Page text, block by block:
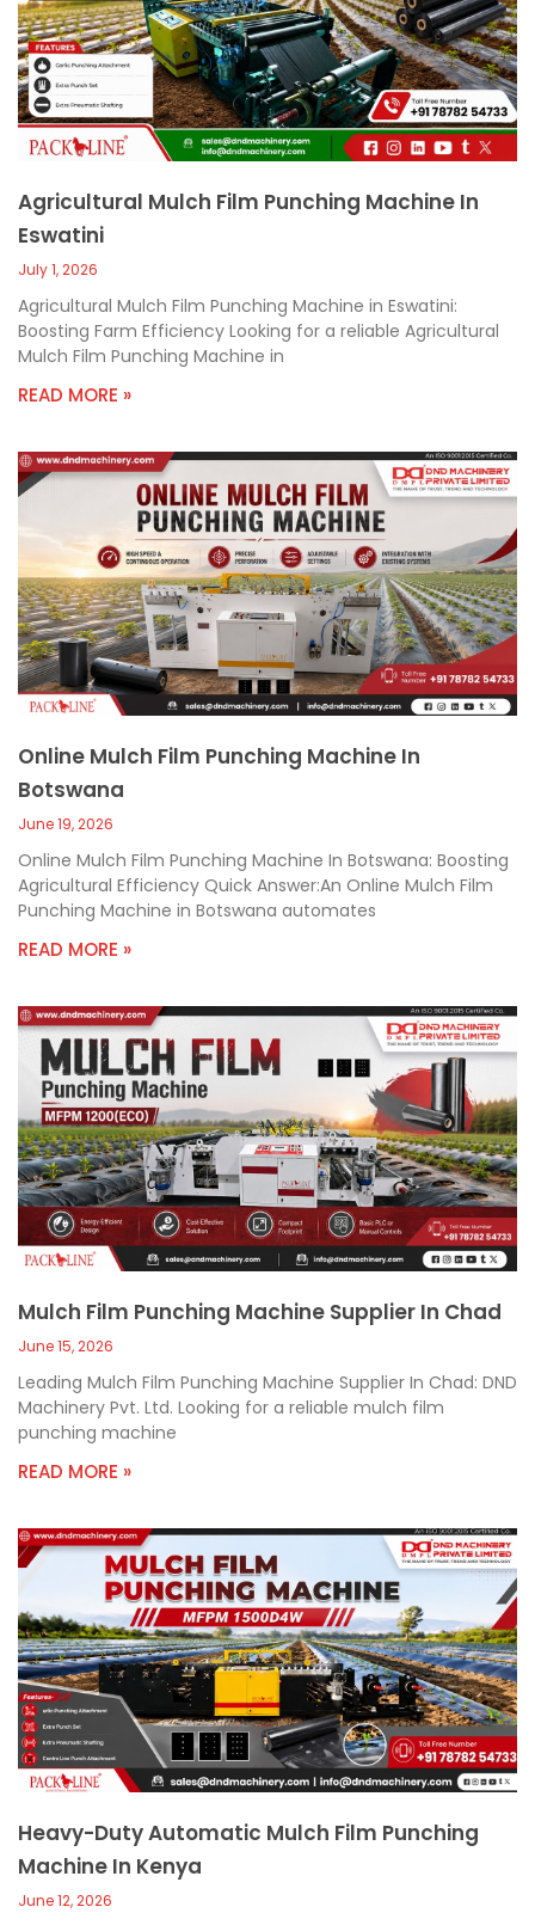
c
a
l
l
1
Agricultural Mulch Film Punching Machine In
Eswatini
July 1, 2026
Agricultural Mulch Film Punching Machine in Eswatini:
Boosting Farm Efficiency Looking for a reliable Agricultural
Mulch Film Punching Machine in
READ MORE »
Online Mulch Film Punching Machine In
Botswana
June 19, 2026
Online Mulch Film Punching Machine In Botswana: Boosting
Agricultural Efficiency Quick Answer:An Online Mulch Film
Punching Machine in Botswana automates
READ MORE »
Mulch Film Punching Machine Supplier In Chad
June 15, 2026
Leading Mulch Film Punching Machine Supplier In Chad: DND
Machinery Pvt. Ltd. Looking for a reliable mulch film
punching machine
READ MORE »
Heavy-Duty Automatic Mulch Film Punching
Machine In Kenya
June 12, 2026